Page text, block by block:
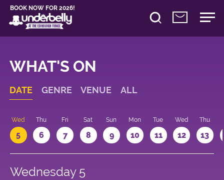
BOOK NOW FOR 2026!
WHAT'S ON
DATE GENRE VENUE ALL
Wed
5
Thu
6
Fri
7
Sat
8
Sun
9
Mon
10
Tue
11
Wed
12
Thu
13
Wednesday 5